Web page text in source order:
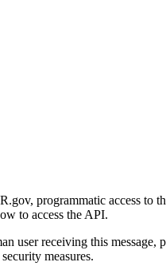
programmatic access to
to access the API.
user receiving this
measures.